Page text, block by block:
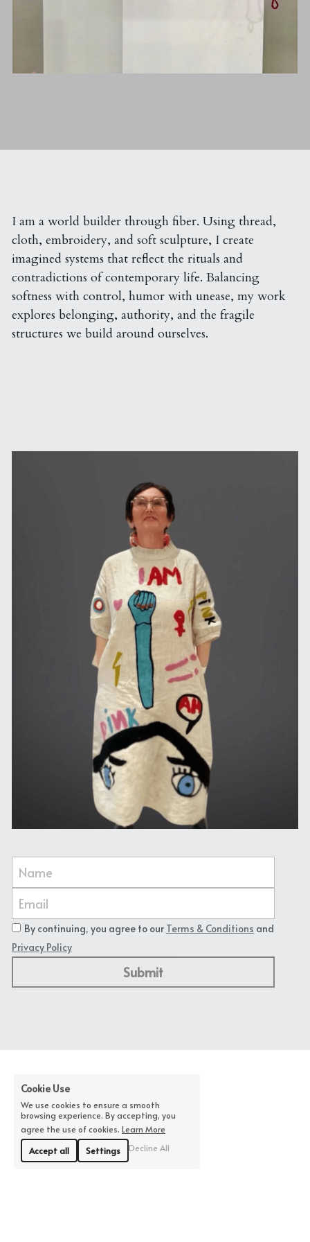
I am a world builder through fiber. Using thread,
cloth, embroidery, and soft sculpture, I create
imagined systems that reflect the rituals and
contradictions of contemporary life. Balancing
softness with control, humor with unease, my work
explores belonging, authority, and the fragile
structures we build around ourselves.
Name
Email
By continuing, you agree to our Terms & Conditions and
Privacy Policy
Submit
Cookie Use
We use cookies to ensure a smooth
browsing experience. By accepting, you
agree the use of cookies. Learn More
Accept all
Settings Decline All